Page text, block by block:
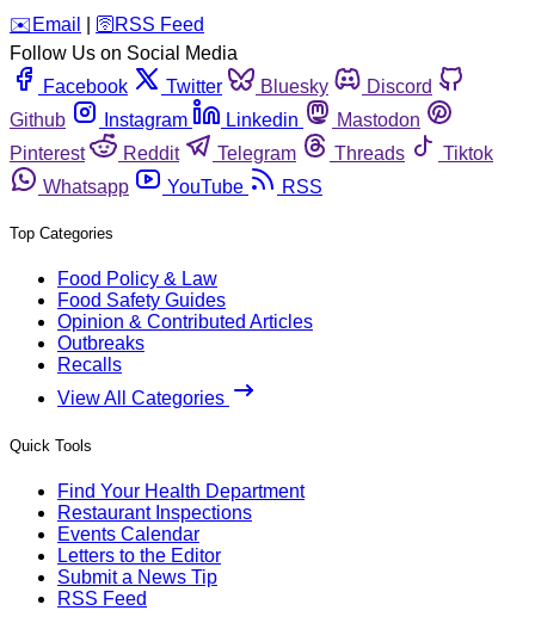
️✉️ Email 🛜 RSS Feed
Follow Us on Social Media
Facebook
Twitter Bluesky
Discord
Github
Instagram Linkedin
Mastodon
Pinterest
Reddit Telegram Threads
Tiktok
Whatsapp
YouTube RSS
Top Categories
Food Policy & Law
Food Safety Guides
Opinion & Contributed Articles
Outbreaks
Recalls
View All Categories
Quick Tools
Find Your Health Department
Restaurant Inspections
Events Calendar
Letters to the Editor
Submit a News Tip
RSS Feed